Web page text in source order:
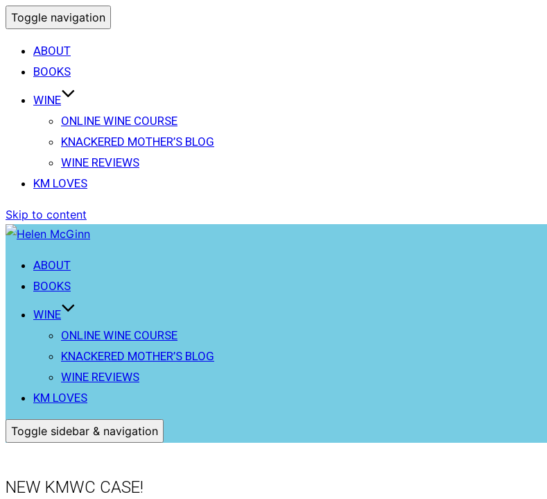
Toggle navigation
ABOUT
BOOKS
WINE
ONLINE WINE COURSE
KNACKERED MOTHER’S BLOG
WINE REVIEWS
KM LOVES
Skip to content
ABOUT
BOOKS
WINE
ONLINE WINE COURSE
KNACKERED MOTHER’S BLOG
WINE REVIEWS
KM LOVES
Toggle sidebar & navigation
NEW KMWC CASE!